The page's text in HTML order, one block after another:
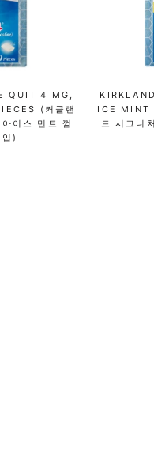
QUIT 4 MG,
(커클랜
이스 민트 껌
)
ICE MINT
드 시그니